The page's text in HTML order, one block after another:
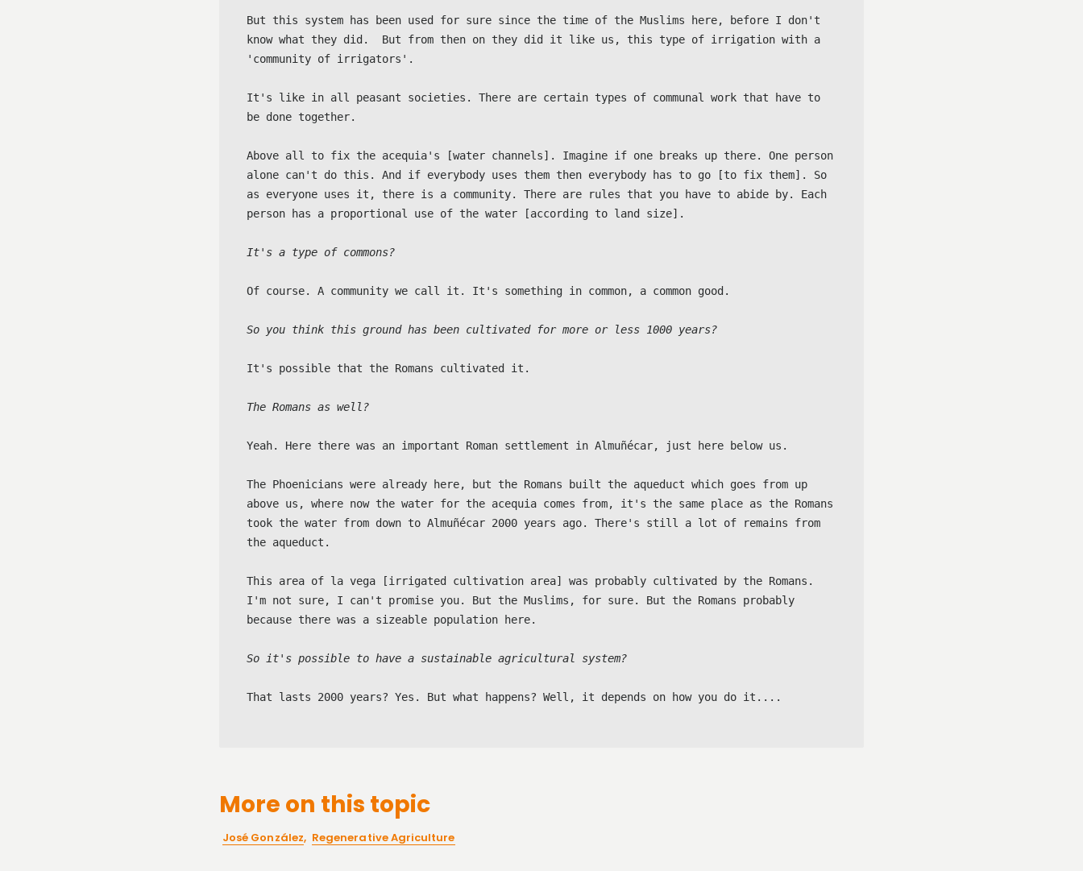
But this system has been used for sure since the time of the Muslims here, before I don't
know what they did.  But from then on they did it like us, this type of irrigation with a
'community of irrigators'.
It's like in all peasant societies. There are certain types of communal work that have to
be done together.
Above all to fix the acequia's [water channels]. Imagine if one breaks up there. One person
alone can't do this. And if everybody uses them then everybody has to go [to fix them]. So
as everyone uses it, there is a community. There are rules that you have to abide by. Each
person has a proportional use of the water [according to land size].
It's a type of commons?
Of course. A community we call it. It's something in common, a common good.
So you think this ground has been cultivated for more or less 1000 years?
It's possible that the Romans cultivated it.
The Romans as well?
Yeah. Here there was an important Roman settlement in Almuñécar, just here below us.
The Phoenicians were already here, but the Romans built the aqueduct which goes from up
above us, where now the water for the acequia comes from, it's the same place as the Romans
took the water from down to Almuñécar 2000 years ago. There's still a lot of remains from
the aqueduct.
This area of la vega [irrigated cultivation area] was probably cultivated by the Romans.
I'm not sure, I can't promise you. But the Muslims, for sure. But the Romans probably
because there was a sizeable population here.
So it's possible to have a sustainable agricultural system?
That lasts 2000 years? Yes. But what happens? Well, it depends on how you do it....
More on this topic
José González, Regenerative Agriculture